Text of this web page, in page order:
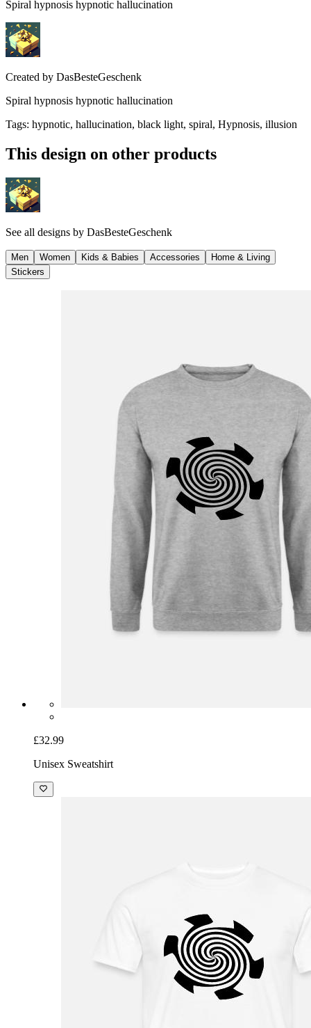
Spiral hypnosis hypnotic hallucination
Created by DasBesteGeschenk
Spiral hypnosis hypnotic hallucination
Tags: hypnotic, hallucination, black light, spiral, Hypnosis, illusion
This design on other products
See all designs by DasBesteGeschenk
Men Women Kids & Babies Accessories
Home & Living
Stickers
£32.99
Unisex Sweatshirt